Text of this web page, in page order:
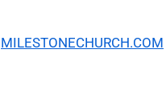
MILESTONECHURCH.COM